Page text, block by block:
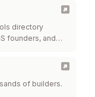
directory
founders, and
improve online
of builders.